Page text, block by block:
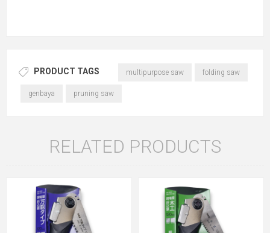
PRODUCT TAGS multipurpose saw folding saw
genbaya pruning saw
RELATED PRODUCTS